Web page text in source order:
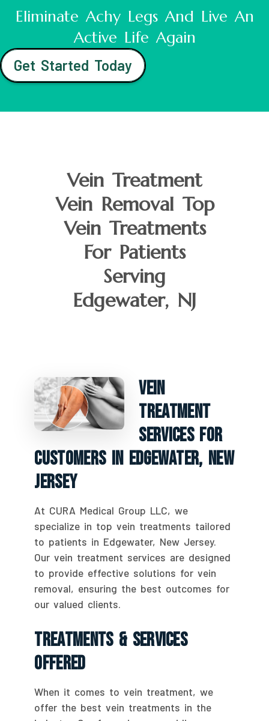
Eliminate Achy Legs And Live An
Active Life Again
Get Started Today
Vein Treatment
Vein Removal Top
Vein Treatments
For Patients
Serving
Edgewater, NJ
Vein
Treatment
Services For
Customers In Edgewater, New
Jersey
At CURA Medical Group LLC, we
specialize in top vein treatments tailored
to patients in Edgewater, New Jersey.
Our vein treatment services are designed
to provide effective solutions for vein
removal, ensuring the best outcomes for
our valued clients.
Treatments & Services
Offered
When it comes to vein treatment, we
offer the best vein treatments in the